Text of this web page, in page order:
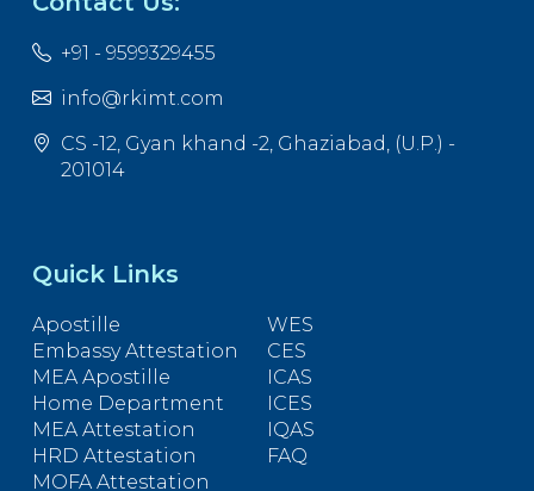
+91 - 9599329455
info@rkimt.com
CS -12, Gyan khand -2, Ghaziabad, (U.P.) -
201014
Quick Links
Apostille
Embassy Attestation
MEA Apostille
Home Department
MEA Attestation
HRD Attestation
MOFA Attestation
WES
CES
ICAS
ICES
IQAS
FAQ